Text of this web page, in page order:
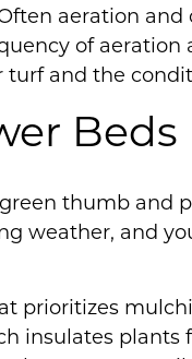
aeration
of aeration
and the
Beds
thumb and
weather, and
prioritizes
insulates